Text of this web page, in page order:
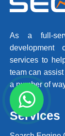
As a full-
development
services to
team can
a number of
Services